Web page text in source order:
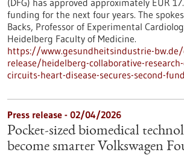
(DFG) has approved approximately EUR
funding for the next four years. The
Backs, Professor of Experimental
Heidelberg Faculty of Medicine.
https://www.gesundheitsindustrie-
release/heidelberg-collaborative-
circuits-heart-disease-secures-second-
Press release - 02/04/2026
Pocket-sized biomedical
become smarter Volkswagen